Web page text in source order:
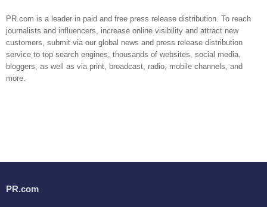
PR.com is a leader in paid and free press release distribution. To reach
journalists and influencers, increase online visibility and attract new
customers, submit via our global news and press release distribution
service to top search engines, thousands of websites, social media,
bloggers, as well as via print, broadcast, radio, mobile channels, and
more.
PR.com